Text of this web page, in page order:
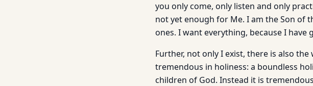
you only come, only listen and only
not yet enough for Me. I am the Son of
ones. I want everything, because I have
Further, not only I exist, there is also
tremendous in holiness: a boundless
children of God. Instead it is